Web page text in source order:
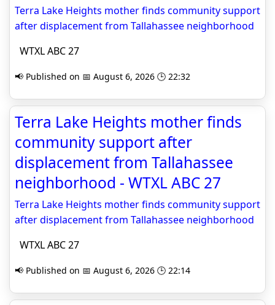
Terra Lake Heights mother finds community support
after displacement from Tallahassee neighborhood
WTXL ABC 27
📢 Published on 📅 August 6, 2026 🕒 22:32
Terra Lake Heights mother finds
community support after
displacement from Tallahassee
neighborhood - WTXL ABC 27
Terra Lake Heights mother finds community support
after displacement from Tallahassee neighborhood
WTXL ABC 27
📢 Published on 📅 August 6, 2026 🕒 22:14